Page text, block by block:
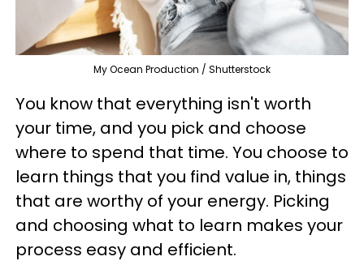
My Ocean Production / Shutterstock
You know that everything isn't worth
your time, and you pick and choose
where to spend that time. You choose to
learn things that you find value in, things
that are worthy of your energy. Picking
and choosing what to learn makes your
process easy and efficient.